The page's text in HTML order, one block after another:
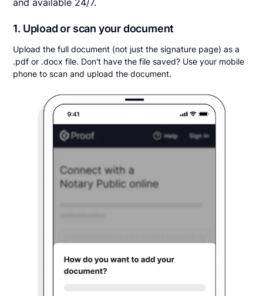
and available 24/7.
1. Upload or scan your document
Upload the full document (not just the signature page) as a
.pdf or .docx file. Don't have the file saved? Use your mobile
phone to scan and upload the document.